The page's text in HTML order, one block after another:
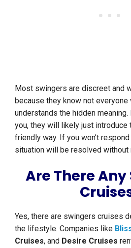
Most swingers are discreet and
because they know not
understands the hidden
you, they will likely just introduce
friendly way. If you won’t
situation will be resolved without
Are There
Yes, there are swingers cruises
the lifestyle. Companies like
Cruises, and Desire Cruises